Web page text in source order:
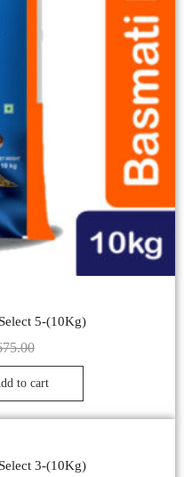
5-(10Kg)
to cart
3-(10Kg)